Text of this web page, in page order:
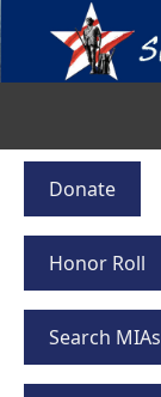
Donate
Honor Roll
Search MIAs